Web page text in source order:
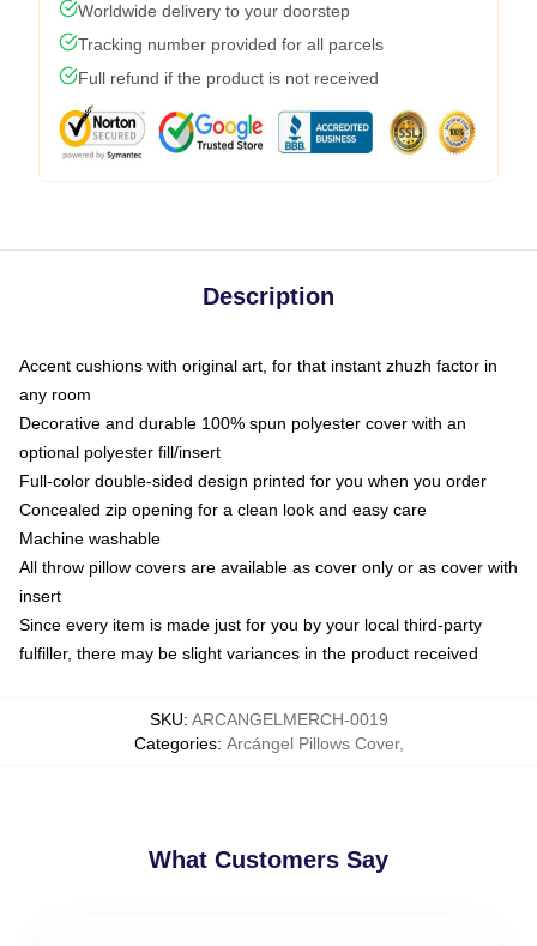
Worldwide delivery to your doorstep
Tracking number provided for all parcels
Full refund if the product is not received
Description
Accent cushions with original art, for that instant zhuzh factor in
any room
Decorative and durable 100% spun polyester cover with an
optional polyester fill/insert
Full-color double-sided design printed for you when you order
Concealed zip opening for a clean look and easy care
Machine washable
All throw pillow covers are available as cover only or as cover with
insert
Since every item is made just for you by your local third-party
fulfiller, there may be slight variances in the product received
SKU: ARCANGELMERCH-0019
Categories: Arcángel Pillows Cover,
What Customers Say